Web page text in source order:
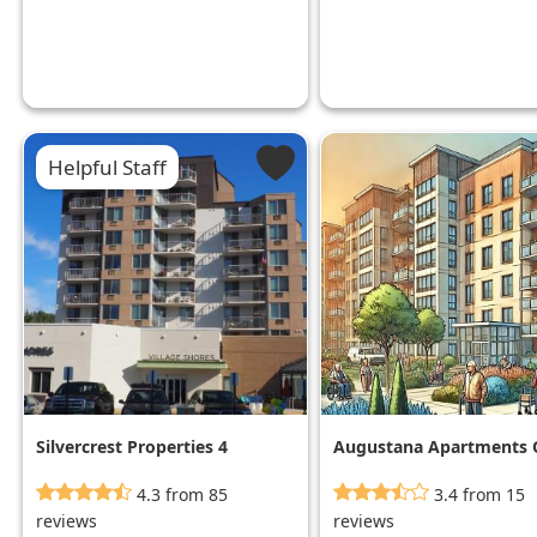
Helpful Staff
Silvercrest Properties 4
4.3 from 85
reviews
Augustana Apartments
3.4 from 15
reviews